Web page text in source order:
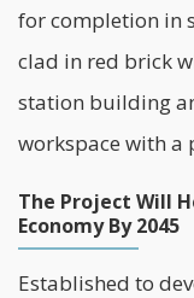
for completion in
clad in red brick
station building
workspace with a
The Project Will
Economy By 2045
Established to